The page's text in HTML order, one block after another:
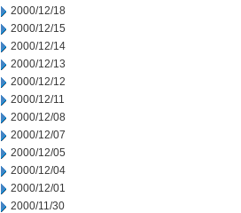
2000/12/18
2000/12/15
2000/12/14
2000/12/13
2000/12/12
2000/12/11
2000/12/08
2000/12/07
2000/12/05
2000/12/04
2000/12/01
2000/11/30